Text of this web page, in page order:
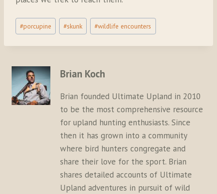
Post
Tags:
#porcupine #skunk #wildlife encounters
Brian Koch
Brian founded Ultimate Upland in 2010
to be the most comprehensive resource
for upland hunting enthusiasts. Since
then it has grown into a community
where bird hunters congregate and
share their love for the sport. Brian
shares detailed accounts of Ultimate
Upland adventures in pursuit of wild